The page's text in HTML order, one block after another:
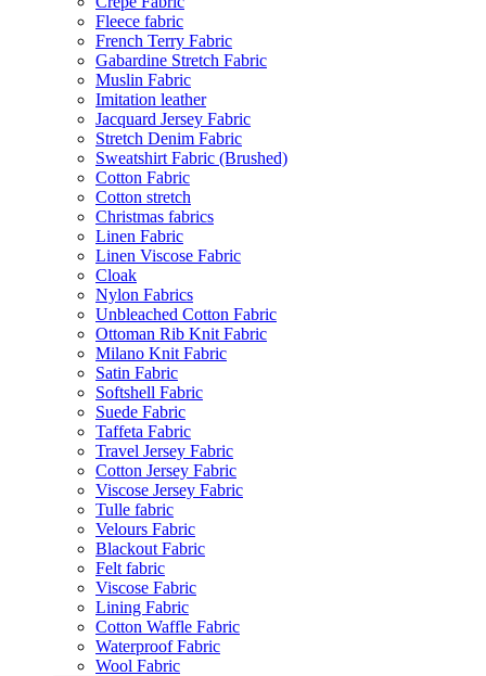
Fleece fabric
French Terry Fabric
Gabardine Stretch Fabric
Muslin Fabric
Imitation leather
Jacquard Jersey Fabric
Stretch Denim Fabric
Sweatshirt Fabric (Brushed)
Cotton Fabric
Cotton stretch
Christmas fabrics
Linen Fabric
Linen Viscose Fabric
Cloak
Nylon Fabrics
Unbleached Cotton Fabric
Ottoman Rib Knit Fabric
Milano Knit Fabric
Satin Fabric
Softshell Fabric
Suede Fabric
Taffeta Fabric
Travel Jersey Fabric
Cotton Jersey Fabric
Viscose Jersey Fabric
Tulle fabric
Velours Fabric
Blackout Fabric
Felt fabric
Viscose Fabric
Lining Fabric
Cotton Waffle Fabric
Waterproof Fabric
Wool Fabric